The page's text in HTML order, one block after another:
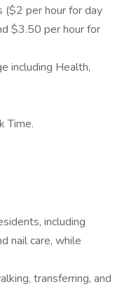
($2 per hour for day
$3.50 per hour for
including Health,
Time.
including
nail care, while
transferring, and